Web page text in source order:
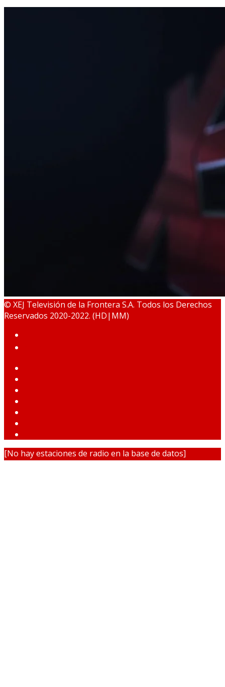
© XEJ Televisión de la Frontera S.A. Todos los Derechos
Reservados 2020-2022. (HD|MM)
[No hay estaciones de radio en la base de datos]